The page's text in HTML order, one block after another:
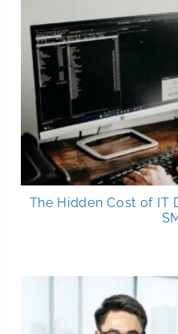
The Hidden Cost of IT